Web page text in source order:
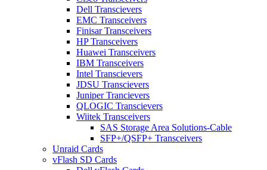
Dell Transcievers
EMC Transceivers
Finisar Transceivers
HP Transceivers
Huawei Transceivers
IBM Transceivers
Intel Transcievers
JDSU Transcievers
Juniper Trancievers
QLOGIC Transcievers
Wiitek Transceivers
SAS Storage Area Solutions-Cable
SFP+/QSFP+ Transceivers
Unraid Cards
vFlash SD Cards